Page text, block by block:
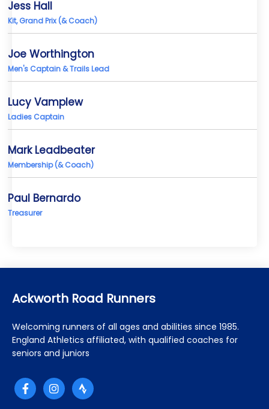
Jess Hall
Kit, Grand Prix (& Coach)
Joe Worthington
Men's Captain & Trails Lead
Lucy Vamplew
Ladies Captain
Mark Leadbeater
Membership (& Coach)
Paul Bernardo
Treasurer
Ackworth Road Runners
Welcoming runners of all ages and abilities since 1985.
England Athletics affiliated, with qualified coaches for
seniors and juniors